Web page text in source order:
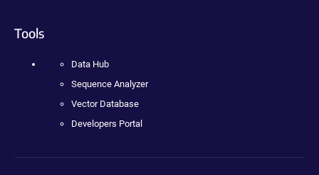
Tools
Data Hub
Sequence Analyzer
Vector Database
Developers Portal